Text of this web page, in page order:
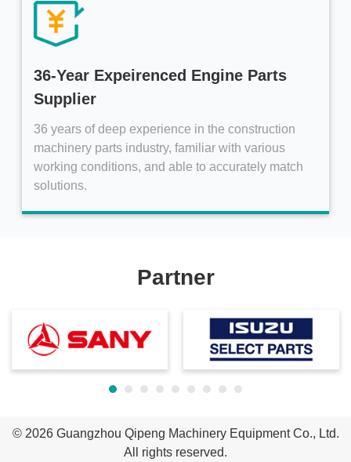
36-Year Expeirenced Engine Parts
Supplier
36 years of deep experience in the construction
machinery parts industry, familiar with various
working conditions, and able to accurately match
solutions.
Partner
© 2026 Guangzhou Qipeng Machinery Equipment Co., Ltd.
All rights reserved.